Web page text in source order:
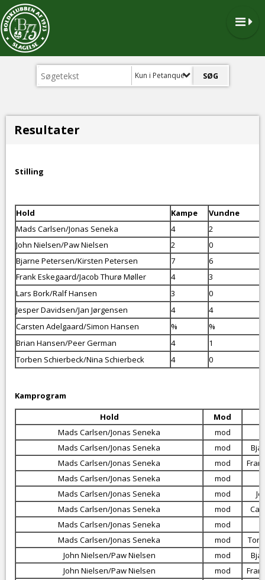
Kun i Petanque
Resultater
Stilling
Hold Kampe
Vundne
Mads Carlsen/Jonas Seneka
4
2
John Nielsen/Paw Nielsen
2
0
Bjarne Petersen/Kirsten Petersen
7
6
Frank Eskegaard/Jacob Thurø Møller
4
3
Lars Bork/Ralf Hansen
3
0
Jesper Davidsen/Jan Jørgensen
4
4
Carsten Adelgaard/Simon Hansen
%
%
Brian Hansen/Peer German
4
1
Torben Schierbeck/Nina Schierbeck
4 0
Kamprogram
Hold
Mod
Mads Carlsen/Jonas Seneka
mod
Mads Carlsen/Jonas Seneka
mod
Mads Carlsen/Jonas Seneka
mod
Mads Carlsen/Jonas Seneka
mod
Mads Carlsen/Jonas Seneka
mod
Mads Carlsen/Jonas Seneka
mod
Mads Carlsen/Jonas Seneka
mod
Mads Carlsen/Jonas Seneka
mod
John Nielsen/Paw Nielsen
mod
John Nielsen/Paw Nielsen
mod